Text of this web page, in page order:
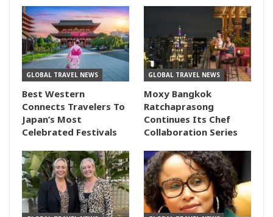
GLOBAL TRAVEL NEWS
Best Western
Connects Travelers To
Japan’s Most
Celebrated Festivals
GLOBAL TRAVEL NEWS
Moxy Bangkok
Ratchaprasong
Continues Its Chef
Collaboration Series